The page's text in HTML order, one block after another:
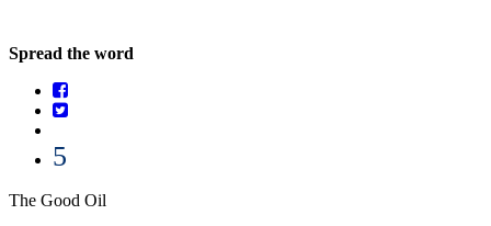
Spread the word
5
The Good Oil